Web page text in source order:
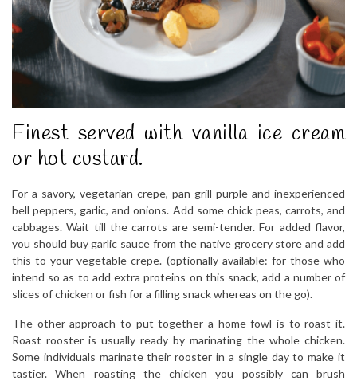
Finest served with vanilla ice cream
or hot custard.
For a savory, vegetarian crepe, pan grill purple and inexperienced
bell peppers, garlic, and onions. Add some chick peas, carrots, and
cabbages. Wait till the carrots are semi-tender. For added flavor,
you should buy garlic sauce from the native grocery store and add
this to your vegetable crepe. (optionally available: for those who
intend so as to add extra proteins on this snack, add a number of
slices of chicken or fish for a filling snack whereas on the go).
The other approach to put together a home fowl is to roast it.
Roast rooster is usually ready by marinating the whole chicken.
Some individuals marinate their rooster in a single day to make it
tastier. When roasting the chicken you possibly can brush